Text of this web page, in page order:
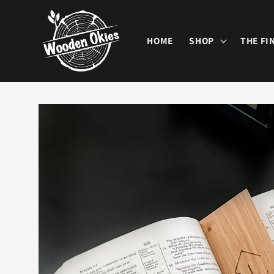
Skip to
content
HOME SHOP THE
Skip to